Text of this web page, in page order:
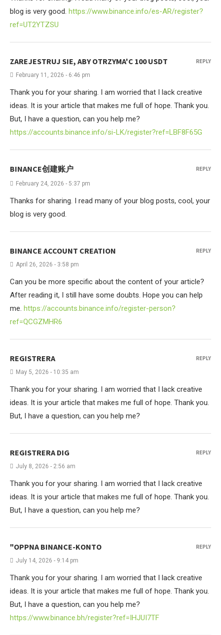
blog is very good. https://www.binance.info/es-AR/register?
ref=UT2YTZSU
ZAREJESTRUJ SIE, ABY OTRZYMA'C 100 USDT
February 11, 2026 - 6:46 pm
Thank you for your sharing. I am worried that I lack creative
ideas. It is your article that makes me full of hope. Thank you.
But, I have a question, can you help me?
https://accounts.binance.info/si-LK/register?ref=LBF8F65G
REPLY
BINANCE创建账户
February 24, 2026 - 5:37 pm
Thanks for sharing. I read many of your blog posts, cool, your
blog is very good.
REPLY
BINANCE ACCOUNT CREATION
April 26, 2026 - 3:58 pm
Can you be more specific about the content of your article?
After reading it, I still have some doubts. Hope you can help
me. https://accounts.binance.info/register-person?
ref=QCGZMHR6
REPLY
REGISTRERA
May 5, 2026 - 10:35 am
Thank you for your sharing. I am worried that I lack creative
ideas. It is your article that makes me full of hope. Thank you.
But, I have a question, can you help me?
REPLY
REGISTRERA DIG
July 8, 2026 - 2:56 am
Thank you for your sharing. I am worried that I lack creative
ideas. It is your article that makes me full of hope. Thank you.
But, I have a question, can you help me?
REPLY
"OPPNA BINANCE-KONTO
July 14, 2026 - 9:14 pm
Thank you for your sharing. I am worried that I lack creative
ideas. It is your article that makes me full of hope. Thank you.
But, I have a question, can you help me?
https://www.binance.bh/register?ref=IHJUI7TF
REPLY